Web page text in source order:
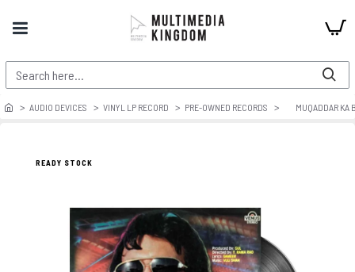
AUDIO DEVICES VINYL LP RECORD PRE-OWNED RECORDS MUQADDAR KA
READY STOCK